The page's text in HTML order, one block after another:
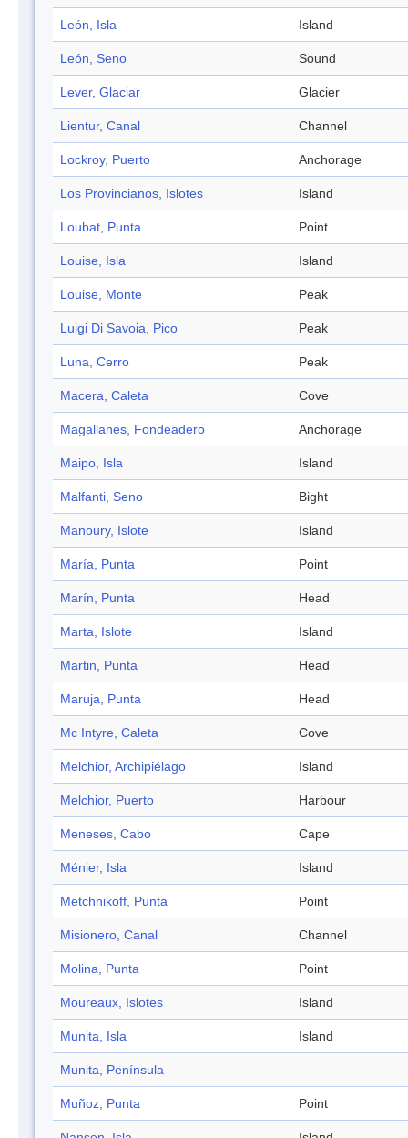
León, Isla Island
León, Seno Sound
Lever, Glaciar Glacier
Lientur, Canal Channel
Lockroy, Puerto Anchorage
Los Provincianos, Islotes Island
Loubat, Punta Point
Louise, Isla Island
Louise, Monte Peak
Luigi Di Savoia, Pico Peak
Luna, Cerro Peak
Macera, Caleta Cove
Magallanes, Fondeadero Anchorage
Maipo, Isla Island
Malfanti, Seno Bight
Manoury, Islote Island
María, Punta Point
Marín, Punta Head
Marta, Islote Island
Martin, Punta Head
Maruja, Punta Head
Mc Intyre, Caleta Cove
Melchior, Archipiélago Island
Melchior, Puerto Harbour
Meneses, Cabo Cape
Ménier, Isla Island
Metchnikoff, Punta Point
Misionero, Canal Channel
Molina, Punta Point
Moureaux, Islotes Island
Munita, Isla Island
Munita, Península
Muñoz, Punta Point